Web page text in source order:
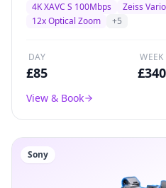
quality XAVC S recording for
corporate production.
4K XAVC S 100Mbps
Zeiss
12x Optical Zoom
+5
DAY
£85
WEEK
£340
View & Book
Sony